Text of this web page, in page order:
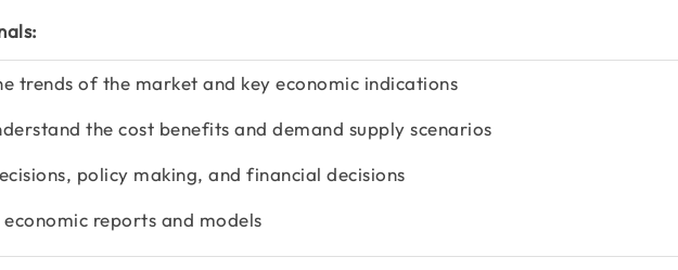
trends of the market and key economic indications
the cost benefits and demand supply scenarios
policy making, and financial decisions
reports and models